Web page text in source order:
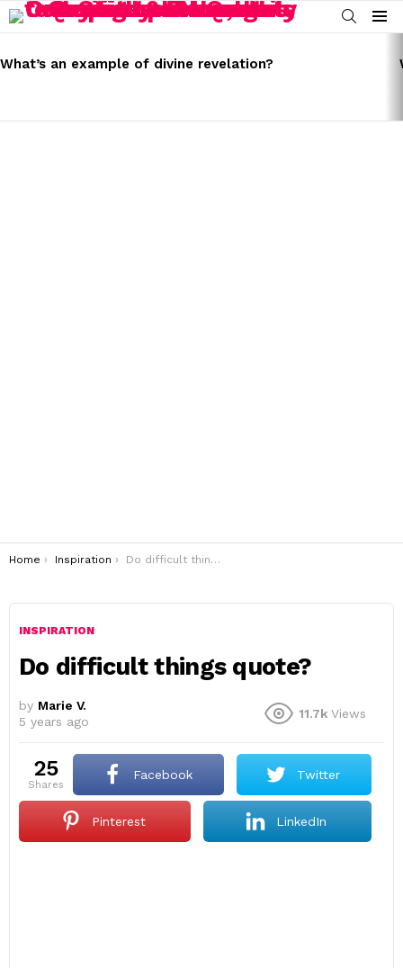
SEARCH
Menu
STORIES
What’s an example of divine revelation?
You are here:
Home Inspiration Do difficult things quote?
INSPIRATION
Do difficult things quote?
by Marie V.
5 years ago
11.7k Views
25
shares
Facebook Twitter
Pinterest LinkedIn